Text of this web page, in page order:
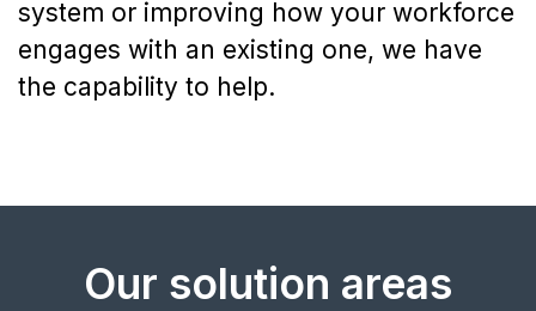
system or improving how your workforce
engages with an existing one, we have
the capability to help.
Our solution areas